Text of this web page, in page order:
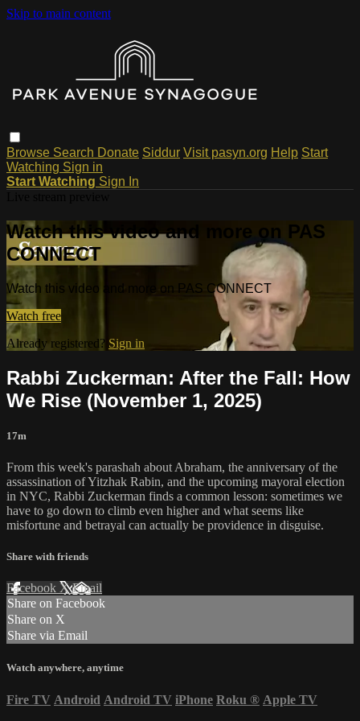
Skip to main content
Browse Search Donate Siddur Visit pasyn.org Help Start
Watching Sign in
Start Watching Sign In
Watch this video and more on PAS
CONNECT
Watch this video and more on PAS CONNECT
Watch free
Already registered? Sign in
Rabbi Zuckerman: After the Fall: How
We Rise (November 1, 2025)
17m
From this week's parashah about Abraham, the anniversary of the
assassination of Yitzhak Rabin, and the upcoming mayoral election
in NYC, Rabbi Zuckerman finds a common lesson: sometimes we
have to go down to climb even higher and what seems like
misfortune and betrayal can actually be providence in disguise.
Share with friends
Facebook XEmail
Share on Facebook
Share on X
Share via Email
Watch anywhere, anytime
Fire TV Android Android TV iPhone Roku ® Apple TV